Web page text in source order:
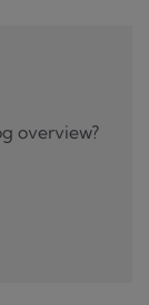
overview?